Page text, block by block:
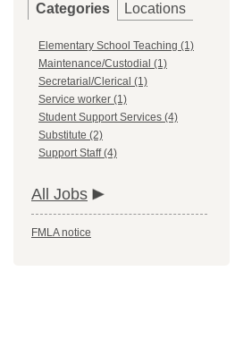
Categories Locations
Elementary School Teaching (1)
Maintenance/Custodial (1)
Secretarial/Clerical (1)
Service worker (1)
Student Support Services (4)
Substitute (2)
Support Staff (4)
All Jobs
FMLA notice